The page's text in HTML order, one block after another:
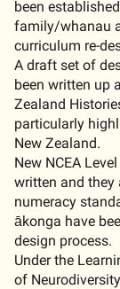
been
family/whanau
curriculum re-
A draft set of
been written up
Zealand
particularly
New Zealand.
New NCEA
written and they
numeracy
ākonga have
design process.
Under the
of